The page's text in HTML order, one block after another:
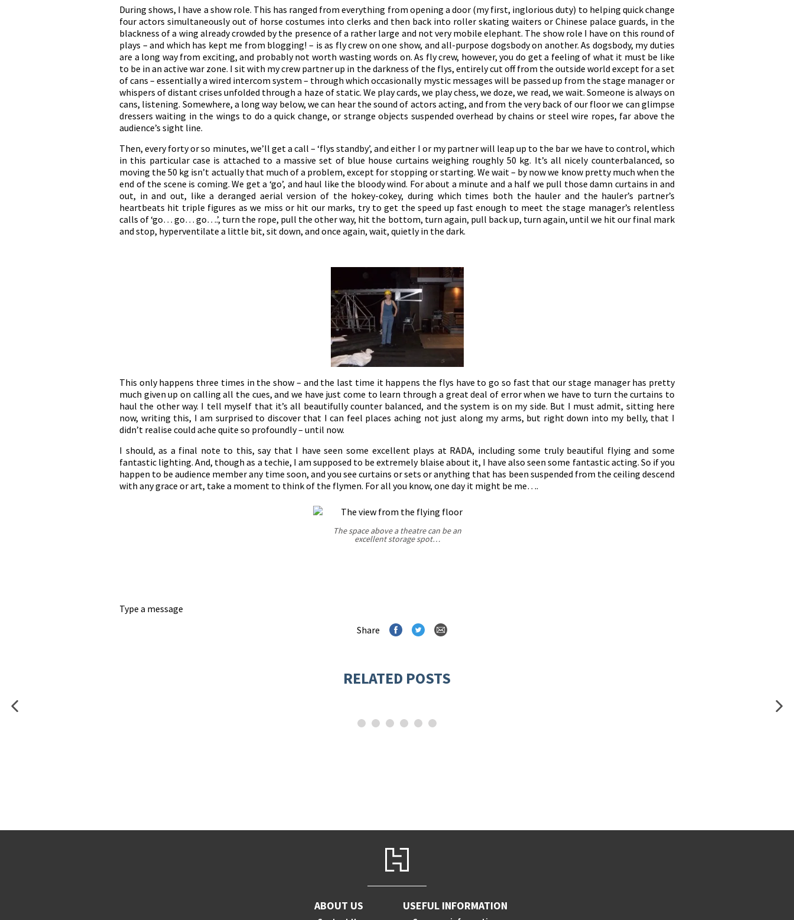
During shows, I have a show role. This has ranged from everything from opening a door (my first, inglorious duty) to helping quick change
four actors simultaneously out of horse costumes into clerks and then back into roller skating waiters or Chinese palace guards, in the
blackness of a wing already crowded by the presence of a rather large and not very mobile elephant. The show role I have on this round of
plays – and which has kept me from blogging! – is as fly crew on one show, and all-purpose dogsbody on another. As dogsbody, my duties
are a long way from exciting, and probably not worth wasting words on. As fly crew, however, you do get a feeling of what it must be like
to be in an active war zone. I sit with my crew partner up in the darkness of the flys, entirely cut off from the outside world except for a set
of cans – essentially a wired intercom system – through which occasionally mystic messages will be passed up from the stage manager or
whispers of distant crises unfolded through a haze of static. We play cards, we play chess, we doze, we read, we wait. Someone is always on
cans, listening. Somewhere, a long way below, we can hear the sound of actors acting, and from the very back of our floor we can glimpse
dressers waiting in the wings to do a quick change, or strange objects suspended overhead by chains or steel wire ropes, far above the
audience’s sight line.
Then, every forty or so minutes, we’ll get a call – ‘flys standby’, and either I or my partner will leap up to the bar we have to control, which
in this particular case is attached to a massive set of blue house curtains weighing roughly 50 kg. It’s all nicely counterbalanced, so
moving the 50 kg isn’t actually that much of a problem, except for stopping or starting. We wait – by now we know pretty much when the
end of the scene is coming. We get a ‘go’, and haul like the bloody wind. For about a minute and a half we pull those damn curtains in and
out, in and out, like a deranged aerial version of the hokey-cokey, during which times both the hauler and the hauler’s partner’s
heartbeats hit triple figures as we miss or hit our marks, try to get the speed up fast enough to meet the stage manager’s relentless
calls of ‘go… go… go….’, turn the rope, pull the other way, hit the bottom, turn again, pull back up, turn again, until we hit our final mark
and stop, hyperventilate a little bit, sit down, and once again, wait, quietly in the dark.
This only happens three times in the show – and the last time it happens the flys have to go so fast that our stage manager has pretty
much given up on calling all the cues, and we have just come to learn through a great deal of error when we have to turn the curtains to
haul the other way. I tell myself that it’s all beautifully counter balanced, and the system is on my side. But I must admit, sitting here
now, writing this, I am surprised to discover that I can feel places aching not just along my arms, but right down into my belly, that I
didn’t realise could ache quite so profoundly – until now.
I should, as a final note to this, say that I have seen some excellent plays at RADA, including some truly beautiful flying and some
fantastic lighting. And, though as a techie, I am supposed to be extremely blaise about it, I have also seen some fantastic acting. So if you
happen to be audience member any time soon, and you see curtains or sets or anything that has been suspended from the ceiling descend
with any grace or art, take a moment to think of the flymen. For all you know, one day it might be me….
The space above a theatre can be an
excellent storage spot…
Type a message
Share
RELATED POSTS
ABOUT US USEFUL INFORMATION